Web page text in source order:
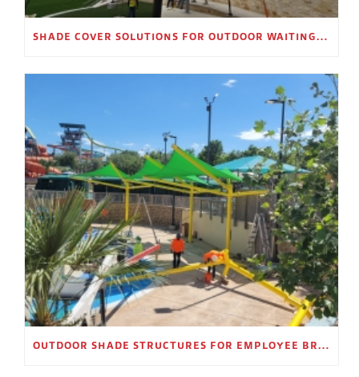
SHADE COVER SOLUTIONS FOR OUTDOOR WAITING AREAS
OUTDOOR SHADE STRUCTURES FOR EMPLOYEE BREAK AREAS